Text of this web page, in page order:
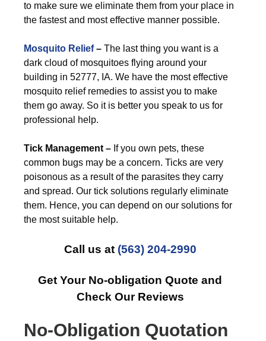
to make sure we eliminate them from your place in
the fastest and most effective manner possible.
Mosquito Relief– The last thing you want is a
dark cloud of mosquitoes flying around your
building in 52777, IA. We have the most effective
mosquito relief remedies to assist you to make
them go away. So it is better you speak to us for
professional help.
Tick Management – If you own pets, these
common bugs may be a concern. Ticks are very
poisonous as a result of the parasites they carry
and spread. Our tick solutions regularly eliminate
them. Hence, you can depend on our solutions for
the most suitable help.
Call us at (563) 204-2990
Get Your No-obligation Quote and
Check Our Reviews
No-Obligation Quotation